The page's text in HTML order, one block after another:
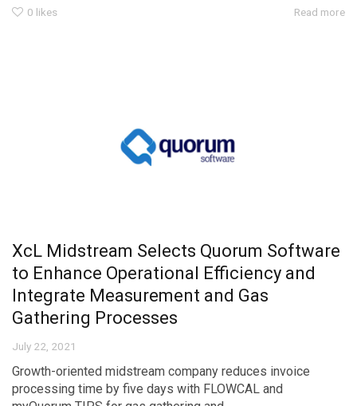
0 likes Read more
XcL Midstream Selects Quorum Software
to Enhance Operational Efficiency and
Integrate Measurement and Gas
Gathering Processes
July 22, 2021
Growth-oriented midstream company reduces invoice
processing time by five days with FLOWCAL and